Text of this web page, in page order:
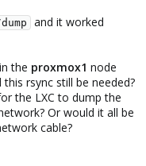
and it worked
the proxmox1 node
rsync still be needed?
the LXC to dump the
Or would it all be
cable?